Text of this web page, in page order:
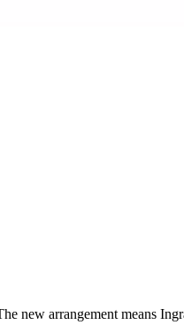
new arrangement means